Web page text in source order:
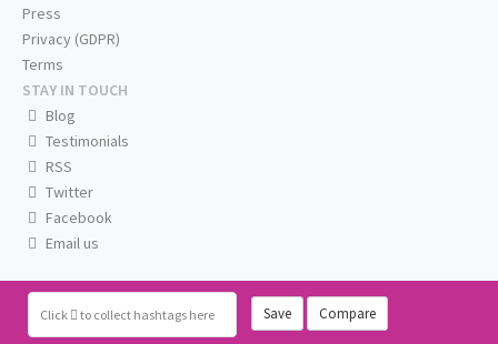
Click to collect hashtags here Save Compare
Press
Privacy (GDPR)
Terms
STAY IN TOUCH
Blog
Testimonials
RSS
Twitter
Facebook
Email us